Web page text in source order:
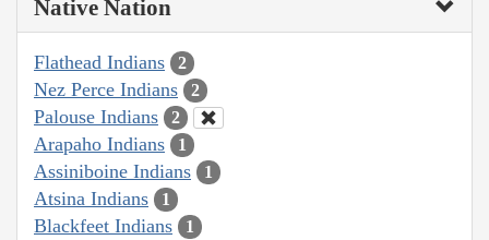
Native Nation
Flathead Indians 2
Nez Perce Indians 2
Palouse Indians 2
Arapaho Indians 1
Assiniboine Indians 1
Atsina Indians 1
Blackfeet Indians 1